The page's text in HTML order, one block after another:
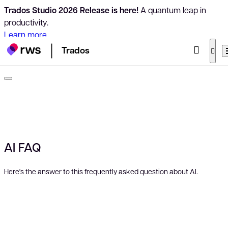
Trados Studio 2026 Release is here!A quantum leap in
productivity.
Learn more
Trados
AI FAQ
Here's the answer to this frequently asked question about AI.